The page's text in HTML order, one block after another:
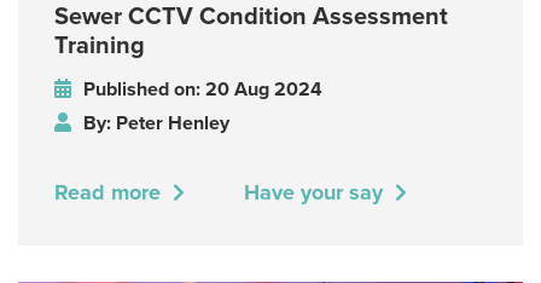
Sewer CCTV Condition Assessment
Training
Published on: 20 Aug 2024
By: Peter Henley
Read more Have your say